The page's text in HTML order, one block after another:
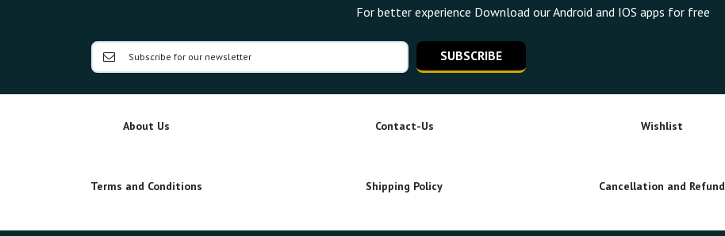
For better experience Download our Android and IOS apps for free
SUBSCRIBE
About Us Contact-Us Wishlist
Terms and Conditions Shipping Policy Cancellation and Refund